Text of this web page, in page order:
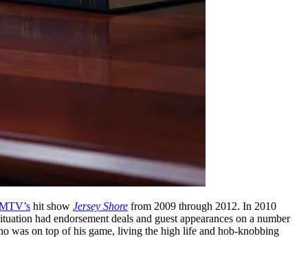
hit show Jersey Shore from 2009 through 2012. In 2010
had endorsement deals and guest appearances on a number
was on top of his game, living the high life and hob-knobbing